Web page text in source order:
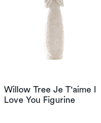
Willow Tree Je T'aime I
Love You Figurine